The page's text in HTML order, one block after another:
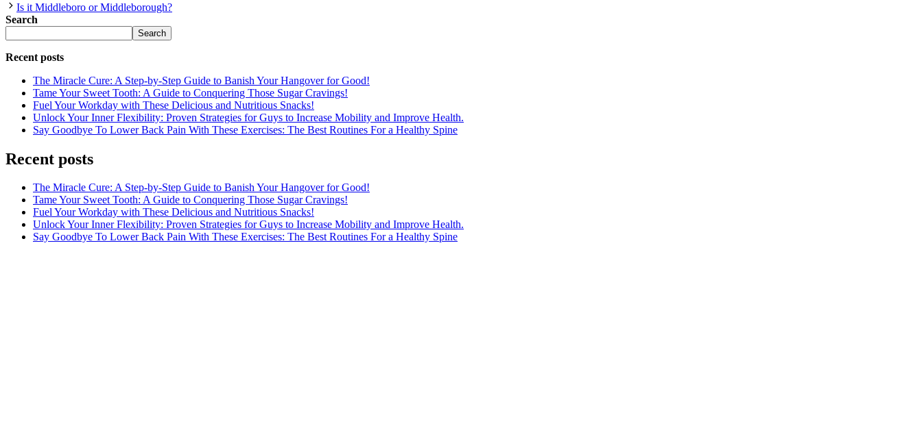
Is it Middleboro or Middleborough?
Search
Search
Recent posts
The Miracle Cure: A Step-by-Step Guide to Banish Your Hangover for Good!
Tame Your Sweet Tooth: A Guide to Conquering Those Sugar Cravings!
Fuel Your Workday with These Delicious and Nutritious Snacks!
Unlock Your Inner Flexibility: Proven Strategies for Guys to Increase Mobility and Improve Health.
Say Goodbye To Lower Back Pain With These Exercises: The Best Routines For a Healthy Spine
Recent posts
The Miracle Cure: A Step-by-Step Guide to Banish Your Hangover for Good!
Tame Your Sweet Tooth: A Guide to Conquering Those Sugar Cravings!
Fuel Your Workday with These Delicious and Nutritious Snacks!
Unlock Your Inner Flexibility: Proven Strategies for Guys to Increase Mobility and Improve Health.
Say Goodbye To Lower Back Pain With These Exercises: The Best Routines For a Healthy Spine